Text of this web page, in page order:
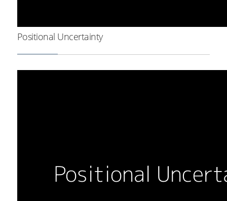
Positional Uncertainty